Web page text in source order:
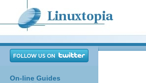
On-line Guides